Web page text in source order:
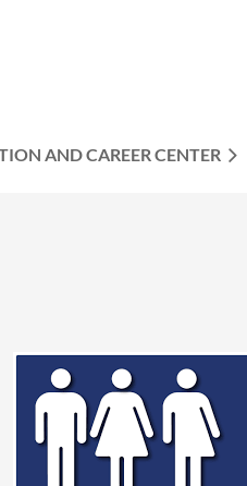
AND CAREER CENTER